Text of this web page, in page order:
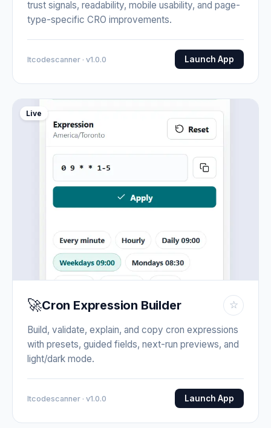
trust signals, readability, mobile usability, and page-
type-specific CRO improvements.
Itcodescanner · v1.0.0 Launch App
Live
🚀Cron Expression Builder ☆
Build, validate, explain, and copy cron expressions
with presets, guided fields, next-run previews, and
light/dark mode.
Itcodescanner · v1.0.0 Launch App